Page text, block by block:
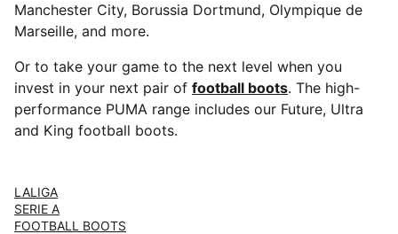
Manchester City, Borussia Dortmund, Olympique de
Marseille, and more.
Or to take your game to the next level when you
invest in your next pair of football boots. The high-
performance PUMA range includes our Future, Ultra
and King football boots.
LALIGA
SERIE A
FOOTBALL BOOTS